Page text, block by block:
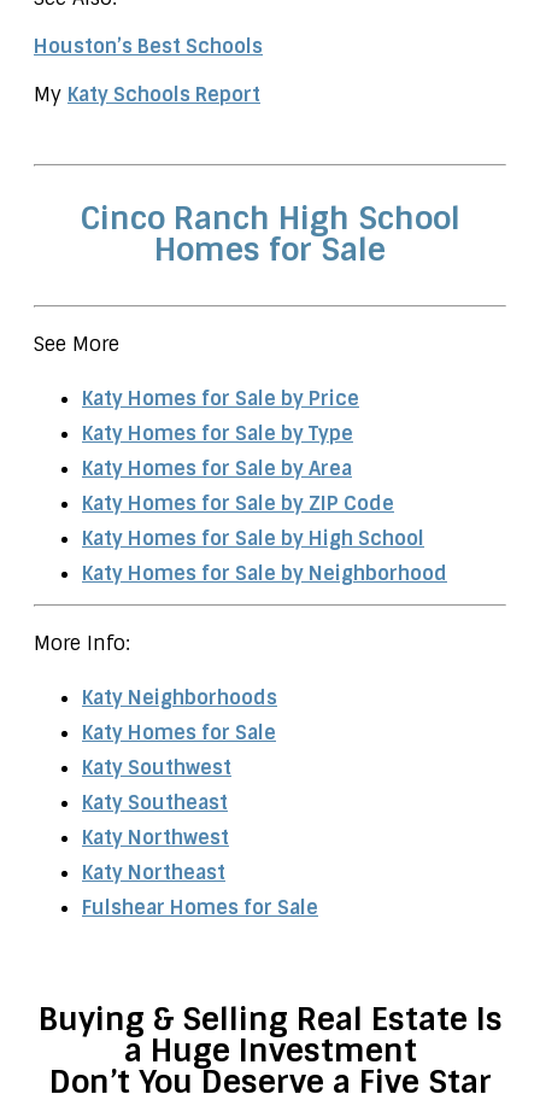
Houston’s Best Schools
My Katy Schools Report
Cinco Ranch High School
Homes for Sale
See More
Katy Homes for Sale by Price
Katy Homes for Sale by Type
Katy Homes for Sale by Area
Katy Homes for Sale by ZIP Code
Katy Homes for Sale by High School
Katy Homes for Sale by Neighborhood
More Info:
Katy Neighborhoods
Katy Homes for Sale
Katy Southwest
Katy Southeast
Katy Northwest
Katy Northeast
Fulshear Homes for Sale
Buying & Selling Real Estate Is
a Huge Investment
Don’t You Deserve a Five Star